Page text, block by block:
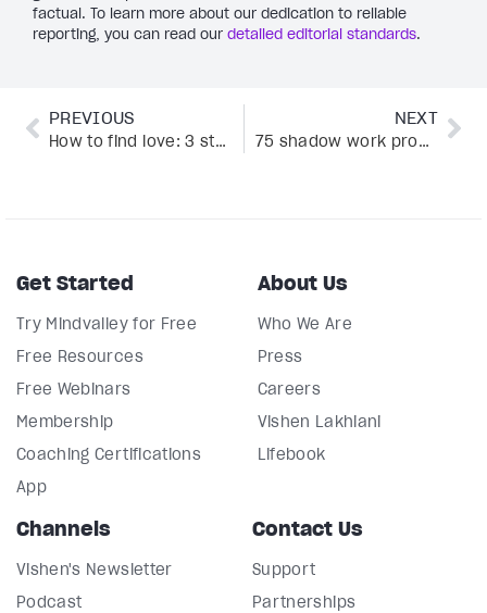
factual. To learn more about our dedication to reliable
reporting, you can read our detailed editorial standards.
PREVIOUS
How to find love: 3 stories and tips from Katherine Woodward Thomas’ bestselling program
NEXT
75 shadow work prompts for healing and growth
Get Started
Try Mindvalley for Free
Free Resources
Free Webinars
Membership
Coaching Certifications
App
About Us
Who We Are
Press
Careers
Vishen Lakhiani
Lifebook
Channels
Vishen's Newsletter
Podcast
Contact Us
Support
Partnerships